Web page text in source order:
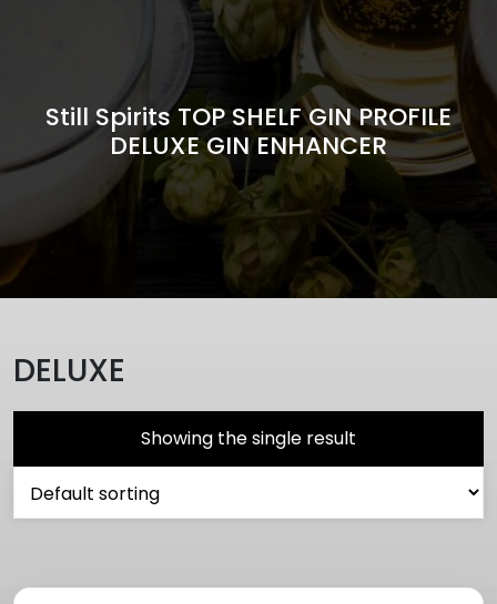
Still Spirits TOP SHELF GIN PROFILE
DELUXE GIN ENHANCER
DELUXE
Showing the single result